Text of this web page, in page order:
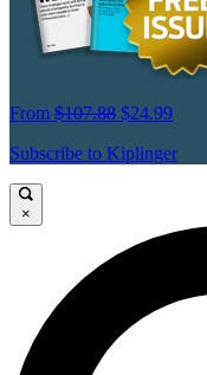
From $107.88 $24.99
Subscribe to Kiplinger
×